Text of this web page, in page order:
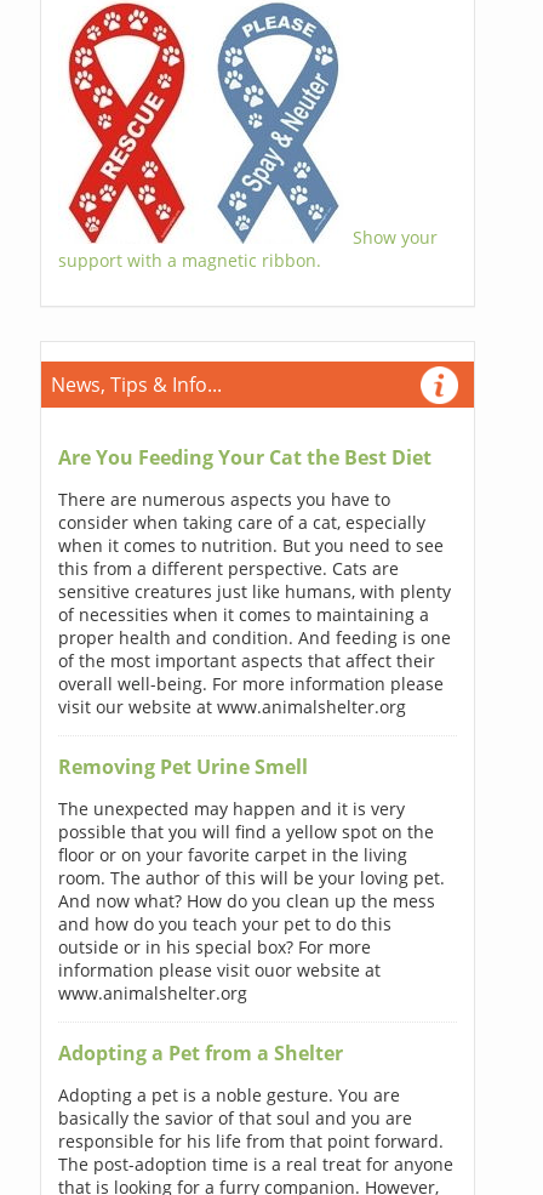
Show your
support with a magnetic ribbon.
News, Tips & Info...
Are You Feeding Your Cat the Best Diet
There are numerous aspects you have to
consider when taking care of a cat, especially
when it comes to nutrition. But you need to see
this from a different perspective. Cats are
sensitive creatures just like humans, with plenty
of necessities when it comes to maintaining a
proper health and condition. And feeding is one
of the most important aspects that affect their
overall well-being. For more information please
visit our website at www.animalshelter.org
Removing Pet Urine Smell
The unexpected may happen and it is very
possible that you will find a yellow spot on the
floor or on your favorite carpet in the living
room. The author of this will be your loving pet.
And now what? How do you clean up the mess
and how do you teach your pet to do this
outside or in his special box? For more
information please visit ouor website at
www.animalshelter.org
Adopting a Pet from a Shelter
Adopting a pet is a noble gesture. You are
basically the savior of that soul and you are
responsible for his life from that point forward.
The post-adoption time is a real treat for anyone
that is looking for a furry companion. However,